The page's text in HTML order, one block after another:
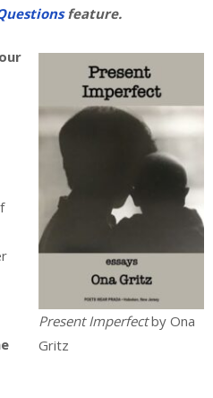
feature.
Present Imperfectby Ona
Gritz